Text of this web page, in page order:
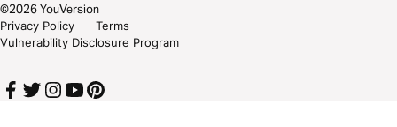
©2026YouVersion
Privacy Policy
Terms
Vulnerability Disclosure Program